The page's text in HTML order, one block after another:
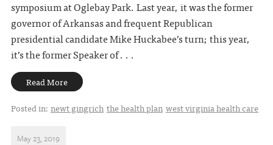
symposium at Oglebay Park. Last year, it was the former
governor of Arkansas and frequent Republican
presidential candidate Mike Huckabee’s turn; this year,
it’s the former Speaker of . . .
Read More
Posted in: newt gingrich the health plan west virginia health care
May 23, 2019